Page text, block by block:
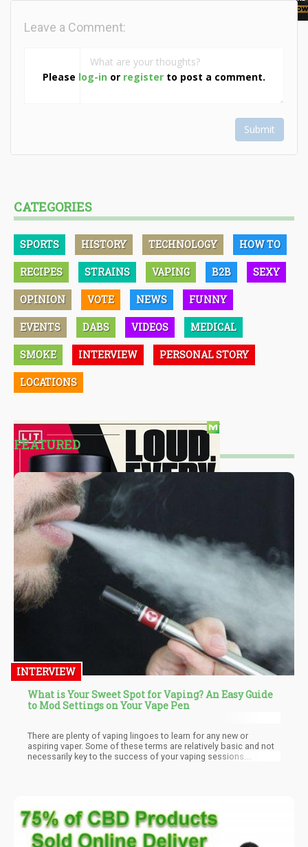
Please log-in or register to post a comment.
Leave a Comment:
Submit
CATEGORIES
SPORTS HISTORY TECHNOLOGY HOW TO
RECIPES STRAINS VAPING B2B SEXY
OPINION VOTE NEWS FUNNY
EVENTS DABS VIDEOS MEDICAL
SMOKE INTERVIEW PERSONAL STORY
LOCATIONS
FEATURED
INTERVIEW
What is Your Sweet Spot for Vaping? An Easy Guide
to Mod Settings on Your Vape Pen
There are plenty of vaping lingoes to learn for any new or
aspiring vaper. Some of these terms are relatively basic and not
necessarily key to the success of your vaping sessions.
how central is it to your success as a vaper.